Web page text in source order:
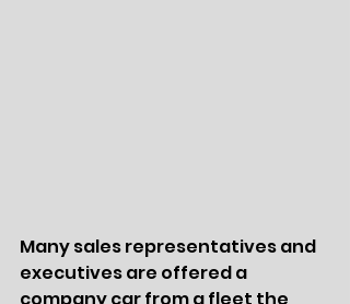
Many sales representatives and
executives are offered a
company car from a fleet the